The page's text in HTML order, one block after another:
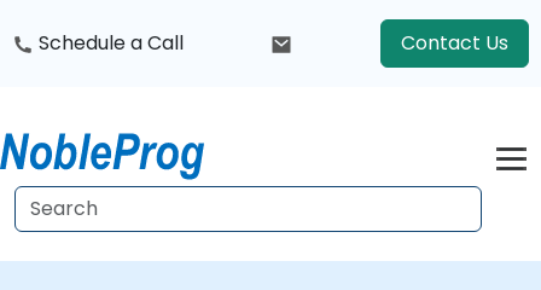
Schedule a Call Contact Us